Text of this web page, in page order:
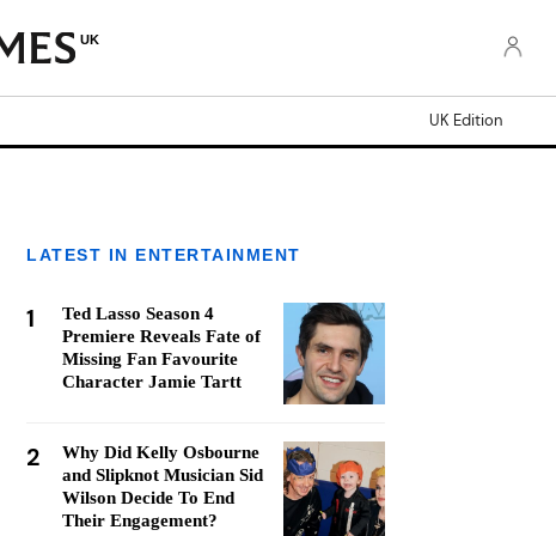
UK
UK Edition
LATEST IN ENTERTAINMENT
1
Ted Lasso Season 4
Premiere Reveals Fate of
Missing Fan Favourite
Character Jamie Tartt
2
Why Did Kelly Osbourne
and Slipknot Musician Sid
Wilson Decide To End
Their Engagement?